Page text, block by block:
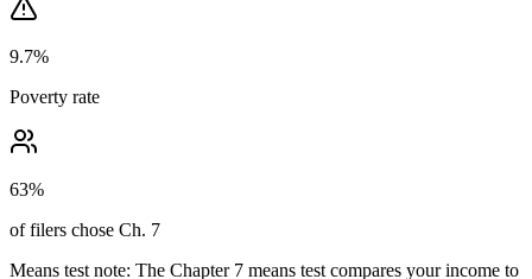
9.7%
Poverty rate
63%
of filers chose Ch. 7
Means test note: The Chapter 7 means test compares your income to